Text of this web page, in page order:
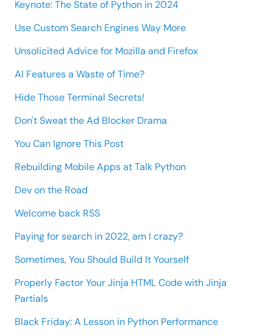
Keynote: The State of Python in 2024
Use Custom Search Engines Way More
Unsolicited Advice for Mozilla and Firefox
AI Features a Waste of Time?
Hide Those Terminal Secrets!
Don't Sweat the Ad Blocker Drama
You Can Ignore This Post
Rebuilding Mobile Apps at Talk Python
Dev on the Road
Welcome back RSS
Paying for search in 2022, am I crazy?
Sometimes, You Should Build It Yourself
Properly Factor Your Jinja HTML Code with Jinja
Partials
Black Friday: A Lesson in Python Performance